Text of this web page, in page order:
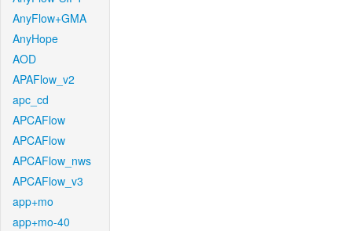
AnyFlow+GMA
AnyHope
AOD
APAFlow_v2
apc_cd
APCAFlow
APCAFlow
APCAFlow_nws
APCAFlow_v3
app+mo
app+mo-40